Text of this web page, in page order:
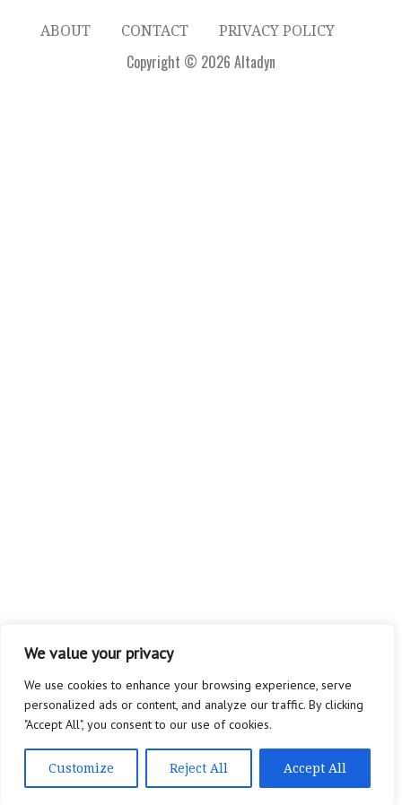
We value your privacy
We use cookies to enhance your browsing experience, serve
personalized ads or content, and analyze our traffic. By clicking
"Accept All", you consent to our use of cookies.
Customize Reject All Accept All
ABOUT CONTACT PRIVACY POLICY
Copyright © 2026 Altadyn